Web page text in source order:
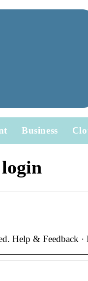
Business
Help & Feedback